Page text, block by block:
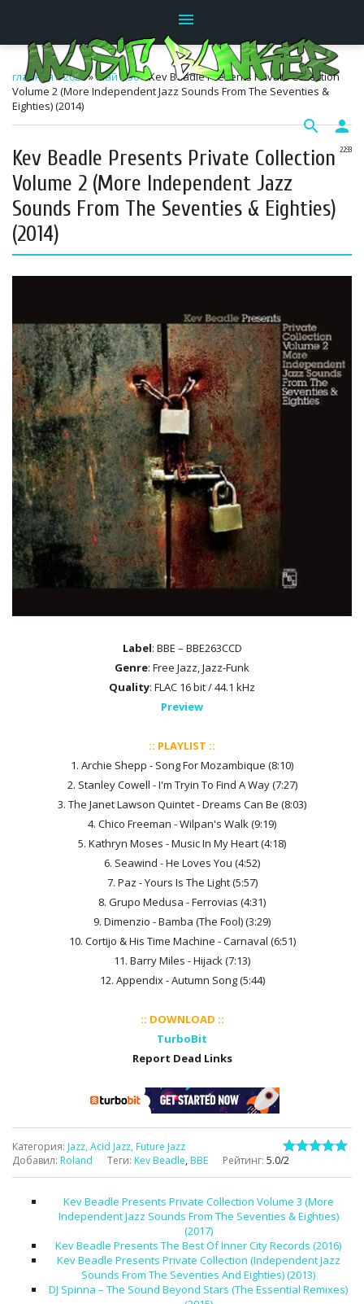
menu
search person
главная»2026»Май »30» Kev Beadle Presents Private Collection
Volume 2 (More Independent Jazz Sounds From The Seventies &
Eighties) (2014)
22:33
Kev Beadle Presents Private Collection
Volume 2 (More Independent Jazz
Sounds From The Seventies & Eighties)
(2014)
Label: BBE – BBE263CCD
Genre: Free Jazz, Jazz-Funk
Quality: FLAC 16 bit / 44.1 kHz
Preview
:: PLAYLIST ::
1. Archie Shepp - Song For Mozambique (8:10)
2. Stanley Cowell - I'm Tryin To Find A Way (7:27)
3. The Janet Lawson Quintet - Dreams Can Be (8:03)
4. Chico Freeman - Wilpan's Walk (9:19)
5. Kathryn Moses - Music In My Heart (4:18)
6. Seawind - He Loves You (4:52)
7. Paz - Yours Is The Light (5:57)
8. Grupo Medusa - Ferrovias (4:31)
9. Dimenzio - Bamba (The Fool) (3:29)
10. Cortijo & His Time Machine - Carnaval (6:51)
11. Barry Miles - Hijack (7:13)
12. Appendix - Autumn Song (5:44)
:: DOWNLOAD ::
TurboBit
Report Dead Links
Категория: Jazz, Acid Jazz, Future Jazz
Добавил: Roland Теги: Kev Beadle, BBE Рейтинг: 5.0/2
Kev Beadle Presents Private Collection Volume 3 (More
Independent Jazz Sounds From The Seventies & Eighties)
(2017)
Kev Beadle Presents The Best Of Inner City Records (2016)
Kev Beadle Presents Private Collection (Independent Jazz
Sounds From The Seventies And Eighties) (2013)
DJ Spinna – The Sound Beyond Stars (The Essential Remixes)